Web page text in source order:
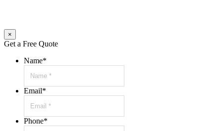
×
Get a Free Quote
Name*
Email*
Phone*